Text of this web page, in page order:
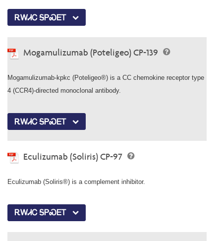
ᎡᎳᏗᏟ ᎦᏢᏍᎬᎢ
Mogamulizumab (Poteligeo) CP-139
Mogamulizumab-kpkc (Poteligeo®) is a CC chemokine receptor type
4 (CCR4)-directed monoclonal antibody.
ᎡᎳᏗᏟ ᎦᏢᏍᎬᎢ
Eculizumab (Soliris) CP-97
Eculizumab (Soliris®) is a complement inhibitor.
ᎡᎳᏗᏟ ᎦᏢᏍᎬᎢ